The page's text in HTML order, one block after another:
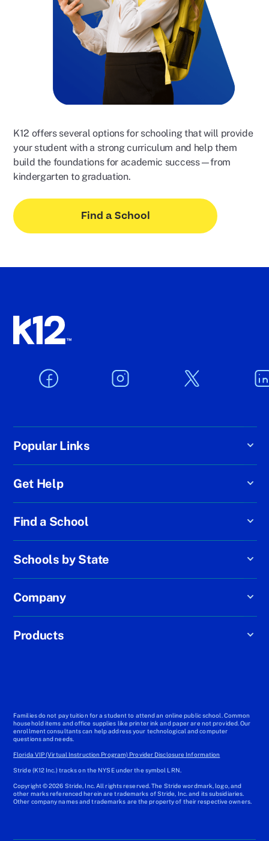
K12 offers several options for schooling that will provide
your student with a strong curriculum and help them
build the foundations for academic success—from
kindergarten to graduation.
Find a School
Popular Links
Get Help
Find a School
Schools by State
Company
Products
Families do not pay tuition for a student to attend an online public school. Common
household items and office supplies like printer ink and paper are not provided. Our
enrollment consultants can help address your technological and computer
questions and needs.
Florida VIP (Virtual Instruction Program) Provider Disclosure Information
Stride (K12 Inc.) tracks on the NYSE under the symbol LRN.
Copyright © 2026 Stride, Inc. All rights reserved. The Stride wordmark, logo, and
other marks referenced herein are trademarks of Stride, Inc. and its subsidiaries.
Other company names and trademarks are the property of their respective owners.